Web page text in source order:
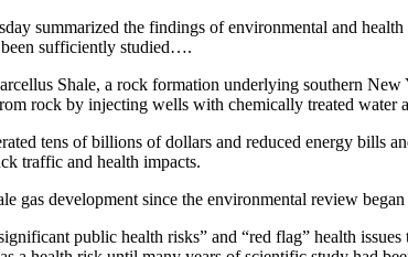
summarized the findings of environmental and
been sufficiently studied….
Shale, a rock formation underlying southern
rock by injecting wells with chemically treated water
tens of billions of dollars and reduced energy bills
traffic and health impacts.
gas development since the environmental review
public health risks” and “red flag” health